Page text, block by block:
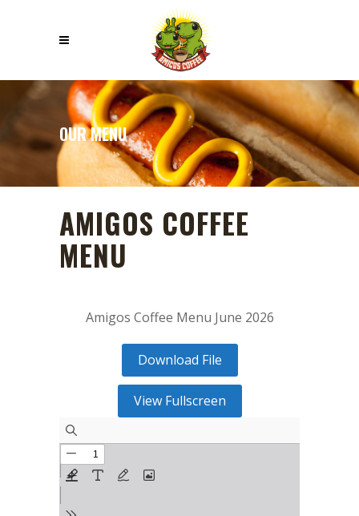
OUR MENU
AMIGOS COFFEE
MENU
Amigos Coffee Menu June 2026
Download File
View Fullscreen